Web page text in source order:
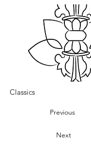
Classics
Previous
Next